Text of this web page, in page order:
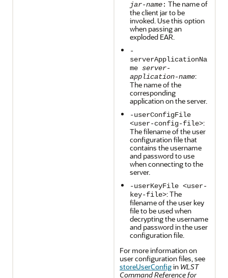
jar-name: The name of
the client jar to be
invoked. Use this option
when passing an
exploded EAR.
-
serverApplicationNa
me server-
application-name:
The name of the
corresponding
application on the server.
-userConfigFile
<user-config-file>:
The filename of the user
configuration file that
contains the username
and password to use
when connecting to the
server.
-userKeyFile <user-
key-file>: The
filename of the user key
file to be used when
decrypting the username
and password in the user
configuration file.
For more information on
user configuration files, see
storeUserConfigin WLST
Command Reference for